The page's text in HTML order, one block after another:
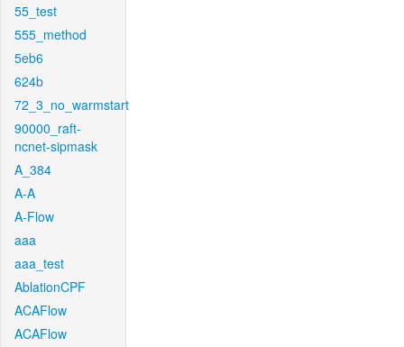
55_test
555_method
5eb6
624b
72_3_no_warmstart
90000_raft-
ncnet-sipmask
A_384
A-A
A-Flow
aaa
aaa_test
AblationCPF
ACAFlow
ACAFlow